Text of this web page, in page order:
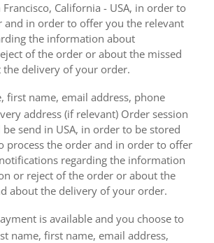
California - USA, in order to
and in order to offer you the relevant
the information about
of the order or about the missed
the delivery of your order.
first name, email address, phone
address (if relevant) Order session
send in USA, in order to be stored
process the order and in order to offer
regarding the information
or reject of the order or about the
about the delivery of your order.
is available and you choose to
name, first name, email address,